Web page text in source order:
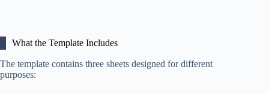
What the Template Includes
The template contains three sheets designed for different
purposes: